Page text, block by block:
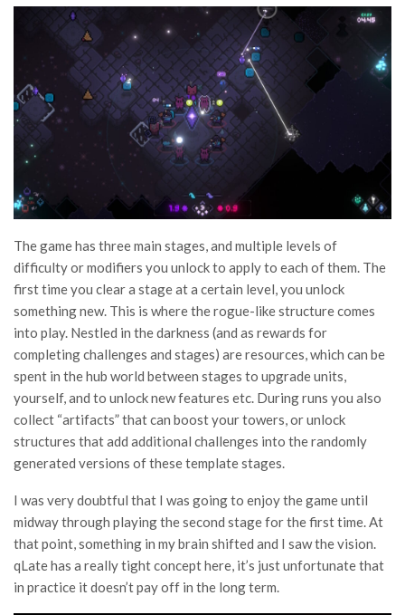
The game has three main stages, and multiple levels of
difficulty or modifiers you unlock to apply to each of them. The
first time you clear a stage at a certain level, you unlock
something new. This is where the rogue-like structure comes
into play. Nestled in the darkness (and as rewards for
completing challenges and stages) are resources, which can be
spent in the hub world between stages to upgrade units,
yourself, and to unlock new features etc. During runs you also
collect “artifacts” that can boost your towers, or unlock
structures that add additional challenges into the randomly
generated versions of these template stages.
I was very doubtful that I was going to enjoy the game until
midway through playing the second stage for the first time. At
that point, something in my brain shifted and I saw the vision.
qLate has a really tight concept here, it’s just unfortunate that
in practice it doesn’t pay off in the long term.